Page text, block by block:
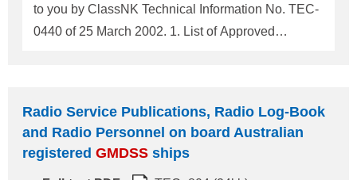
to you by ClassNK Technical Information No. TEC-
0440 of 25 March 2002. 1. List of Approved
EPIRBs For any questions about the above, please
Material and Equipment Department,
Radio Service Publications, Radio Log-Book
and Radio Personnel on board Australian
registered GMDSS ships